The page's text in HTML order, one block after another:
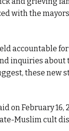
with the
accountable
inquiries about
these new
on February 16,
Muslim cult